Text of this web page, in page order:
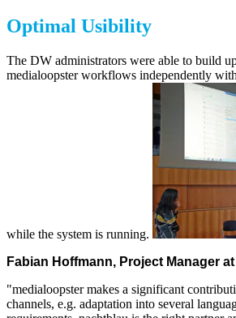
Optimal Usibility
The DW administrators were able to build
medialoopster workflows independently
while the system is running.
Fabian Hoffmann, Project Manager
"medialoopster makes a significant
channels, e.g. adaptation into several